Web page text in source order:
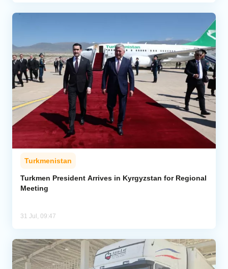
Turkmenistan
Turkmen President Arrives in Kyrgyzstan for Regional
Meeting
31 Jul, 09:47